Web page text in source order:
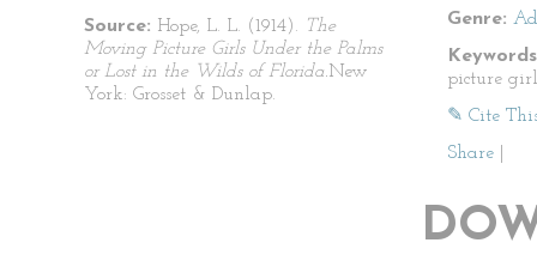
Source: Hope, L. L. (1914). The
Moving Picture Girls Under the Palms
or Lost in the Wilds of Florida.New
York: Grosset & Dunlap.
Genre:
picture
✎ Cite
Share